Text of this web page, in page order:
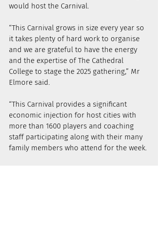
would host the Carnival.
“This Carnival grows in size every year so
it takes plenty of hard work to organise
and we are grateful to have the energy
and the expertise of The Cathedral
College to stage the 2025 gathering,” Mr
Elmore said.
“This Carnival provides a significant
economic injection for host cities with
more than 1600 players and coaching
staff participating along with their many
family members who attend for the week.